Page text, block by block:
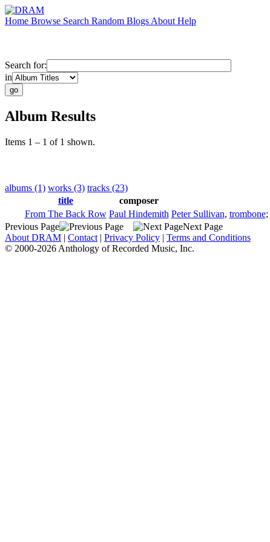
Home Browse Search Random Blogs About Help
Search for:
in
Album Results
Items 1 – 1 of 1 shown.
albums (1) works (3) tracks (23)
title
composer
From The Back Row Paul Hindemith Peter Sullivan, trombone;
Previous Page
Next Page
About DRAM | Contact | Privacy Policy | Terms and Conditions
© 2000-2026 Anthology of Recorded Music, Inc.